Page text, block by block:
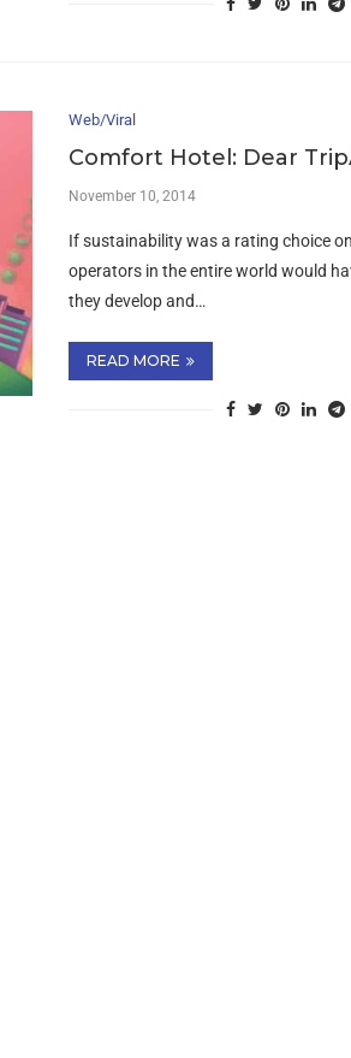
Web/Viral
Comfort Hotel: Dear
November 10, 2014
If sustainability was a rating choice
operators in the entire world would
they develop and…
READ MORE